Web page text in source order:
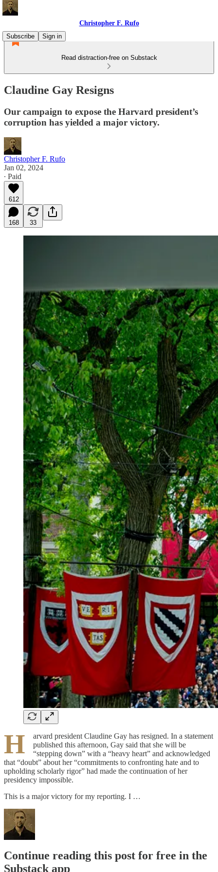
Christopher F. Rufo
Subscribe
Sign in
Read distraction-free on Substack
Claudine Gay Resigns
Our campaign to expose the Harvard president’s
corruption has yielded a major victory.
Christopher F. Rufo
Jan 02, 2024
∙ Paid
612
168 33
H
arvard president Claudine Gay has resigned. In a statement
published this afternoon, Gay said that she will be
“stepping down” with a “heavy heart” and acknowledged
that “doubt” about her “commitments to confronting hate and to
upholding scholarly rigor” had made the continuation of her
presidency impossible.
This is a major victory for my reporting. I …
Continue reading this post for free in the
Substack app